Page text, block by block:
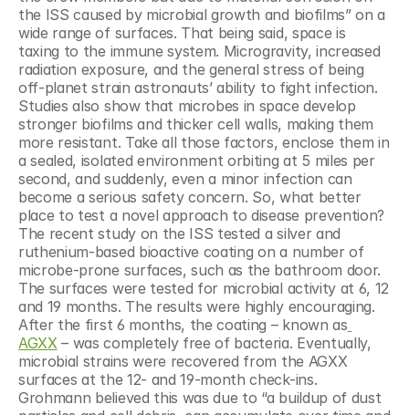
the ISS caused by microbial growth and biofilms” on a
wide range of surfaces. That being said, space is
taxing to the immune system. Microgravity, increased
radiation exposure, and the general stress of being
off-planet strain astronauts’ ability to fight infection.
Studies also show that microbes in space develop
stronger biofilms and thicker cell walls, making them
more resistant. Take all those factors, enclose them in
a sealed, isolated environment orbiting at 5 miles per
second, and suddenly, even a minor infection can
become a serious safety concern. So, what better
place to test a novel approach to disease prevention?
The recent study on the ISS tested a silver and
ruthenium-based bioactive coating on a number of
microbe-prone surfaces, such as the bathroom door.
The surfaces were tested for microbial activity at 6, 12
and 19 months. The results were highly encouraging.
After the first 6 months, the coating – known as
AGXX – was completely free of bacteria. Eventually,
microbial strains were recovered from the AGXX
surfaces at the 12- and 19-month check-ins.
Grohmann believed this was due to “a buildup of dust